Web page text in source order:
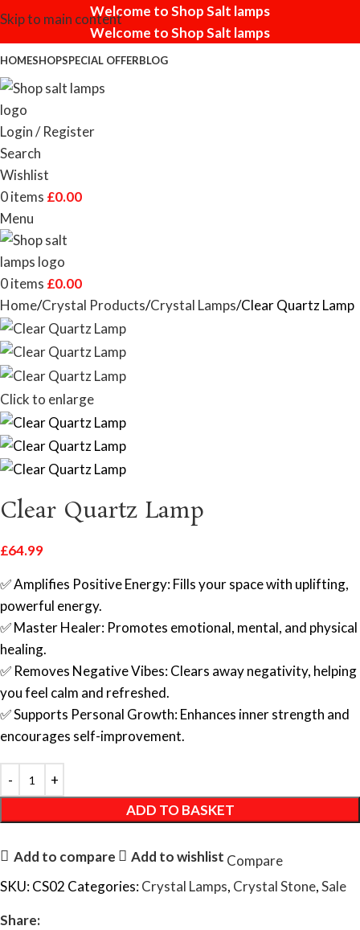
Skip to main contentWelcome to Shop Salt lamps
Welcome to Shop Salt lamps
HOMESHOPSPECIAL OFFERBLOG
Login / Register
Search
Wishlist
0items £0.00
Menu
0items £0.00
Home Crystal Products Crystal Lamps Clear Quartz Lamp
Click to enlarge
Clear Quartz Lamp
£64.99
✅ Amplifies Positive Energy: Fills your space with uplifting,
powerful energy.
✅ Master Healer: Promotes emotional, mental, and physical
healing.
✅ Removes Negative Vibes: Clears away negativity, helping
you feel calm and refreshed.
✅ Supports Personal Growth: Enhances inner strength and
encourages self-improvement.
ADD TO BASKET
Add to compare Add to wishlist Compare
SKU:CS02 Categories:Crystal Lamps, Crystal Stone,Sale
Share: